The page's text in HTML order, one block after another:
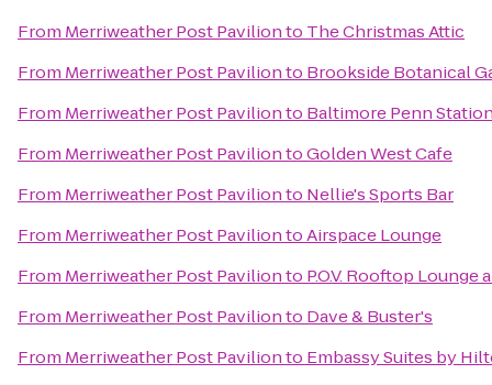
From Merriweather Post Pavilionto The Christmas Attic
From Merriweather Post Pavilionto Brookside Botanical
From Merriweather Post Pavilionto Baltimore Penn
From Merriweather Post PaviliontoGolden West Cafe
From Merriweather Post Pavilionto Nellie's Sports Bar
From Merriweather Post PaviliontoAirspace Lounge
From Merriweather Post Pavilionto P.O.V. Rooftop Lounge
From Merriweather Post Pavilionto Dave & Buster's
From Merriweather Post Pavilionto Embassy Suites by